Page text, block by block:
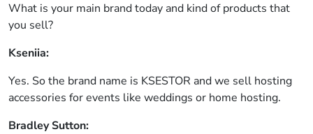
What is your main brand today and kind of products that
you sell?
Kseniia:
Yes. So the brand name is KSESTOR and we sell hosting
accessories for events like weddings or home hosting.
Bradley Sutton: